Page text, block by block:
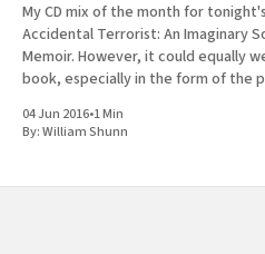
My CD mix of the month for
Accidental Terrorist: An Imaginary
Memoir. However, it could equally
book, especially in the form of the
04 Jun 2016•1 Min
By:William Shunn